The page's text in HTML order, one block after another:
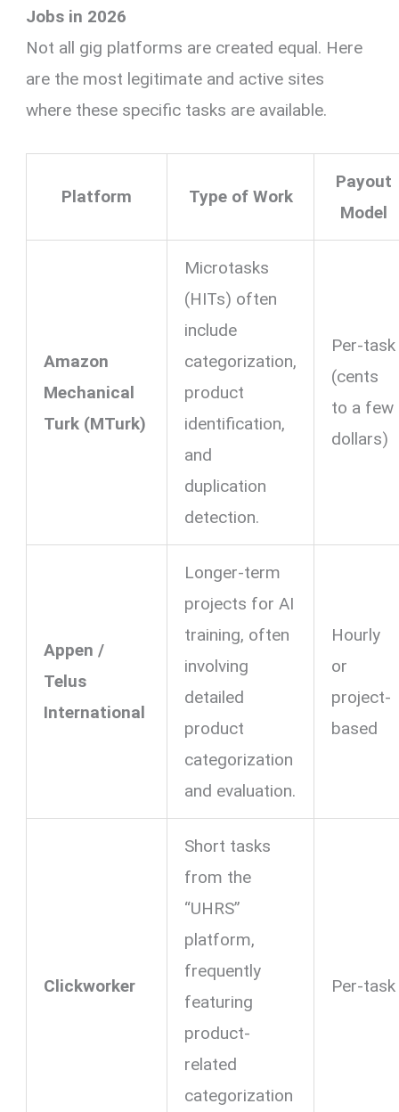
Jobs in 2026
Not all gig platforms are created equal. Here
are the most legitimate and active sites
where these specific tasks are available.
Platform Type of Work
Payout
Model
Amazon
Mechanical
Turk (MTurk)
Microtasks
(HITs) often
include
categorization,
product
identification,
and
duplication
detection.
Per-task
(cents
to a few
dollars)
Appen /
Telus
International
Longer-term
projects for AI
training, often
involving
detailed
product
categorization
and evaluation.
Hourly
or
project-
based
Clickworker
Short tasks
from the
“UHRS”
platform,
frequently
featuring
product-
related
categorization
Per-task